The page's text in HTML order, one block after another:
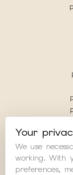
Your
We use
working. With
preferences,